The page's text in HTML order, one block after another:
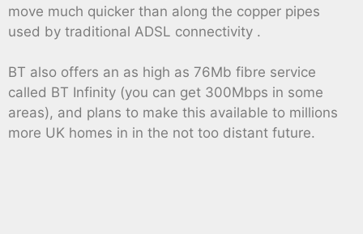
move much quicker than along the copper pipes
used by traditional ADSL connectivity .
BT also offers an as high as 76Mb fibre service
called BT Infinity (you can get 300Mbps in some
areas), and plans to make this available to millions
more UK homes in in the not too distant future.